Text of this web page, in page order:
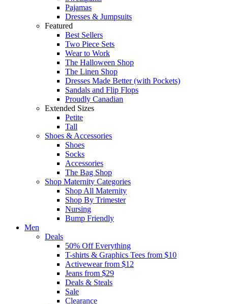
Pajamas
Dresses & Jumpsuits
Featured
Best Sellers
Two Piece Sets
Wear to Work
The Halloween Shop
The Linen Shop
Dresses Made Better (with Pockets)
Sandals and Flip Flops
Proudly Canadian
Extended Sizes
Petite
Tall
Shoes & Accessories
Shoes
Socks
Accessories
The Bag Shop
Shop Maternity Categories
Shop All Maternity
Shop By Trimester
Nursing
Bump Friendly
Men
Deals
50% Off Everything
T-shirts & Graphics Tees from $10
Activewear from $12
Jeans from $29
Deals & Steals
Sale
Clearance